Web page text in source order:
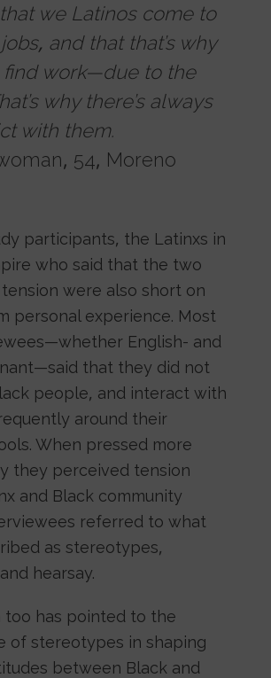
we Latinos come to
and that that’s why
find work—due to the
why there’s always
with them.
54, Moreno
participants, the Latinxs in
who said that the two
were also short on
personal experience. Most
English- and
that they did not
people, and interact with
around their
When pressed more
they perceived tension
and Black community
referred to what
as stereotypes,
hearsay.
too has pointed to the
of stereotypes in shaping
between Black and